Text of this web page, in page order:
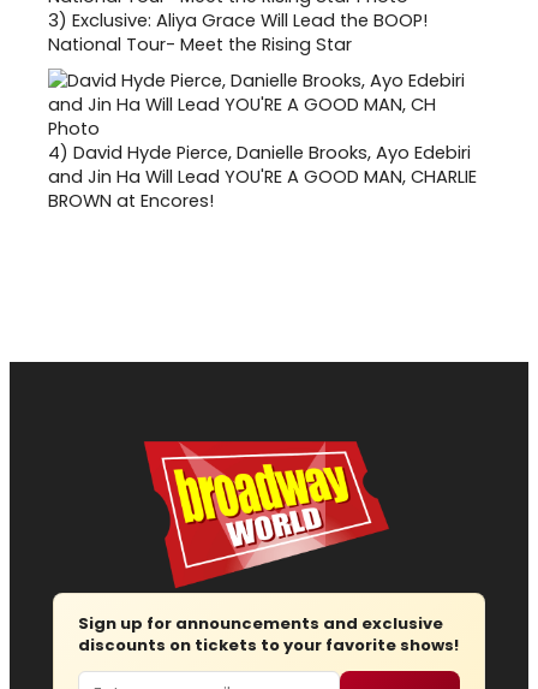
3) Exclusive: Aliya Grace Will Lead the BOOP!
National Tour- Meet the Rising Star
4) David Hyde Pierce, Danielle Brooks, Ayo Edebiri
and Jin Ha Will Lead YOU'RE A GOOD MAN, CHARLIE
BROWN at Encores!
Sign up for announcements and exclusive
discounts on tickets to your favorite shows!